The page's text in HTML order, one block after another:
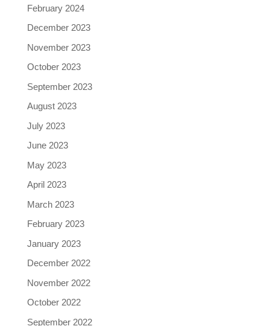
February 2024
December 2023
November 2023
October 2023
September 2023
August 2023
July 2023
June 2023
May 2023
April 2023
March 2023
February 2023
January 2023
December 2022
November 2022
October 2022
September 2022